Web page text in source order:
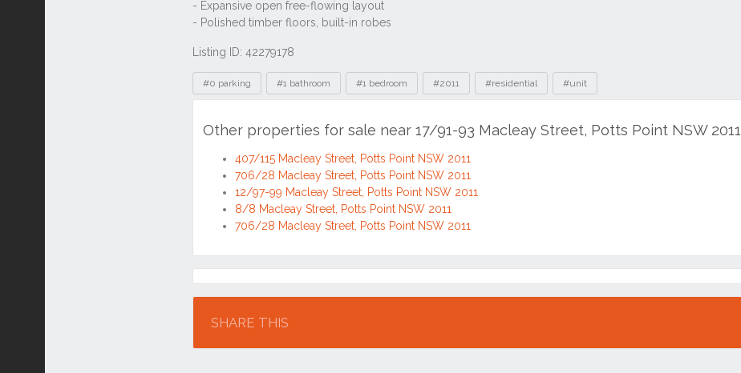
Listing ID: 42279178
Tags
#0 parking #1 bathroom #1 bedroom #2011 #residential #unit
Other properties for sale near 17/91-93 Macleay Street, Potts Point NSW 2011
407/115 Macleay Street, Potts Point NSW 2011
706/28 Macleay Street, Potts Point NSW 2011
12/97-99 Macleay Street, Potts Point NSW 2011
8/8 Macleay Street, Potts Point NSW 2011
706/28 Macleay Street, Potts Point NSW 2011
Location
SHARE THIS